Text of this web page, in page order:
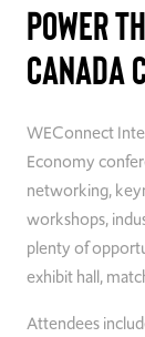
Power
Canada
WEConnect
Economy
networking,
workshops,
plenty of
exhibit hall,
Attendees